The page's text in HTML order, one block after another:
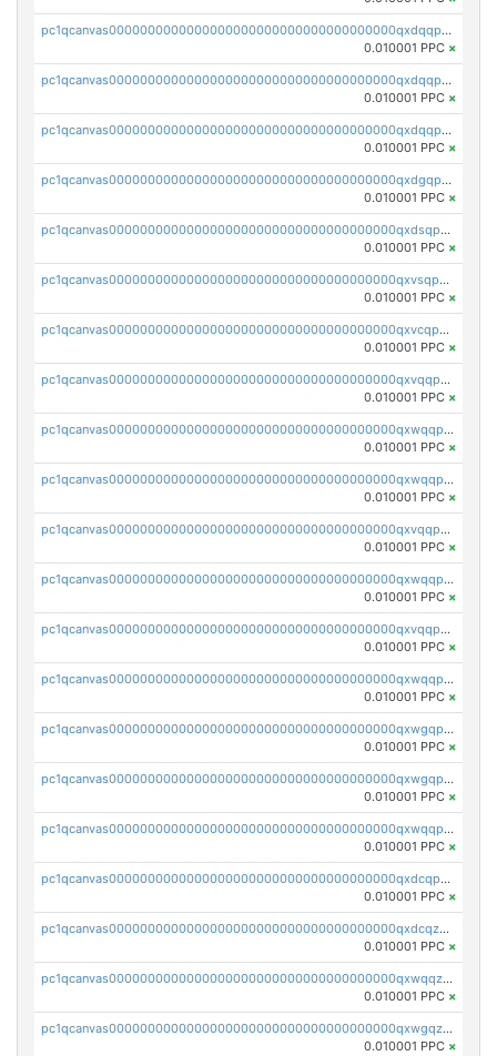
pc1qcanvas0000000000000000000000000000000000000qxdqqp5qq7txswf
0.010001 PPC ×
pc1qcanvas0000000000000000000000000000000000000qxdqqpsqqkrt73j
0.010001 PPC ×
pc1qcanvas0000000000000000000000000000000000000qxdqqpvqq8jpa7p
0.010001 PPC ×
pc1qcanvas0000000000000000000000000000000000000qxdgqpuqq9q45je
0.010001 PPC ×
pc1qcanvas0000000000000000000000000000000000000qxdsqpuqqcyw40g
0.010001 PPC ×
pc1qcanvas0000000000000000000000000000000000000qxvsqpuqqkm2jhz
0.010001 PPC ×
pc1qcanvas0000000000000000000000000000000000000qxvcqpuqqaqr2ud
0.010001 PPC ×
pc1qcanvas0000000000000000000000000000000000000qxvqqpvqqfd96xt
0.010001 PPC ×
pc1qcanvas0000000000000000000000000000000000000qxwqqpvqq46d5ll
0.010001 PPC ×
pc1qcanvas0000000000000000000000000000000000000qxwqqpsqqyt8hsv
0.010001 PPC ×
pc1qcanvas0000000000000000000000000000000000000qxvqqpsqqcu0efc
0.010001 PPC ×
pc1qcanvas0000000000000000000000000000000000000qxwqqp5qqvr2e0h
0.010001 PPC ×
pc1qcanvas0000000000000000000000000000000000000qxvqqp5qqs5zhkr
0.010001 PPC ×
pc1qcanvas0000000000000000000000000000000000000qxwqqpcqq5mat8n
0.010001 PPC ×
pc1qcanvas0000000000000000000000000000000000000qxwgqpcqqlq5nvu
0.010001 PPC ×
pc1qcanvas0000000000000000000000000000000000000qxwgqpuqqhgean8
0.010001 PPC ×
pc1qcanvas0000000000000000000000000000000000000qxwqqpuqquns9cg
0.010001 PPC ×
pc1qcanvas0000000000000000000000000000000000000qxdcqpuqqnl8dy8
0.010001 PPC ×
pc1qcanvas0000000000000000000000000000000000000qxdcqzqqqc67fkr
0.010001 PPC ×
pc1qcanvas0000000000000000000000000000000000000qxwqqzqqqhkfp2v
0.010001 PPC ×
pc1qcanvas0000000000000000000000000000000000000qxwgqzqqqudqepr
0.010001 PPC ×